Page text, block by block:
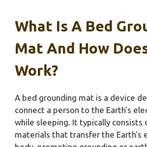
What Is A Bed
Mat And How
Work?
A bed grounding mat is a device
connect a person to the Earth’s
while sleeping. It typically consists
materials that transfer the Earth’s